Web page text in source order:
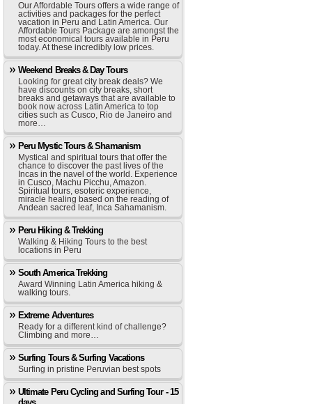
Our Affordable Tours offers a wide range of
activities and packages for the perfect
vacation in Peru and Latin America. Our
Affordable Tours Package are amongst the
most economical tours available in Peru
today. At these incredibly low prices.
Weekend Breaks & Day Tours
Looking for great city break deals? We
have discounts on city breaks, short
breaks and getaways that are available to
book now across Latin America to top
cities such as Cusco, Rio de Janeiro and
more…
Peru Mystic Tours & Shamanism
Mystical and spiritual tours that offer the
chance to discover the past lives of the
Incas in the navel of the world. Experience
in Cusco, Machu Picchu, Amazon.
Spiritual tours, esoteric experience,
miracle healing based on the reading of
Andean sacred leaf, Inca Sahamanism.
Peru Hiking & Trekking
Walking & Hiking Tours to the best
locations in Peru
South America Trekking
Award Winning Latin America hiking &
walking tours.
Extreme Adventures
Ready for a different kind of challenge?
Climbing and more…
Surfing Tours & Surfing Vacations
Surfing in pristine Peruvian best spots
Ultimate Peru Cycling and Surfing Tour - 15